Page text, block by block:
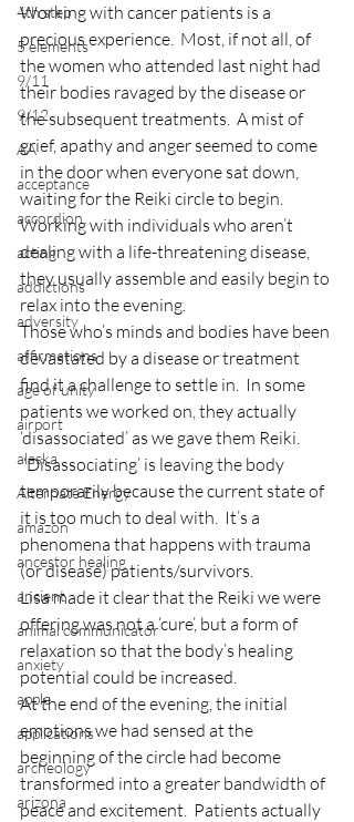
4th step
5 elements
9/11
9/12
AA
acceptance
accordion
acting
addictions
adversity
affirmations
age of unity
airport
alaska
Alternate Energy
amazon
ancestor healing
ancient
animal communicator
anxiety
apple
applications
archeology
arizona
Working with cancer patients is a
precious experience.  Most, if not all, of
the women who attended last night had
their bodies ravaged by the disease or
the subsequent treatments.  A mist of
grief, apathy and anger seemed to come
in the door when everyone sat down,
waiting for the Reiki circle to begin.
Working with individuals who aren’t
dealing with a life-threatening disease,
they usually assemble and easily begin to
relax into the evening.
Those who’s minds and bodies have been
devastated by a disease or treatment
find it a challenge to settle in.  In some
patients we worked on, they actually
‘disassociated’ as we gave them Reiki.
‘Disassociating’ is leaving the body
temporarily because the current state of
it is too much to deal with.  It’s a
phenomena that happens with trauma
(or disease) patients/survivors.
Lisa made it clear that the Reiki we were
offering was not a ‘cure’, but a form of
relaxation so that the body’s healing
potential could be increased.
At the end of the evening, the initial
emotions we had sensed at the
beginning of the circle had become
transformed into a greater bandwidth of
peace and excitement.  Patients actually